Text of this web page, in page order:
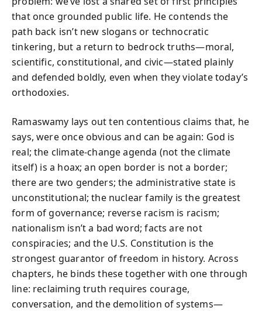
that once grounded public life. He contends the
path back isn’t new slogans or technocratic
tinkering, but a return to bedrock truths—moral,
scientific, constitutional, and civic—stated plainly
and defended boldly, even when they violate today’s
orthodoxies.
Ramaswamy lays out ten contentious claims that, he
says, were once obvious and can be again: God is
real; the climate-change agenda (not the climate
itself) is a hoax; an open border is not a border;
there are two genders; the administrative state is
unconstitutional; the nuclear family is the greatest
form of governance; reverse racism is racism;
nationalism isn’t a bad word; facts are not
conspiracies; and the U.S. Constitution is the
strongest guarantor of freedom in history. Across
chapters, he binds these together with one through
line: reclaiming truth requires courage,
conversation, and the demolition of systems—